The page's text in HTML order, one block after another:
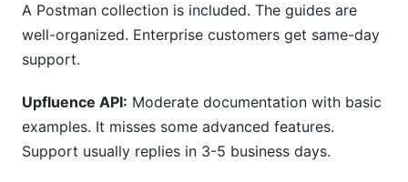
A Postman collection is included. The guides are
well-organized. Enterprise customers get same-day
support.
Upfluence API: Moderate documentation with basic
examples. It misses some advanced features.
Support usually replies in 3-5 business days.